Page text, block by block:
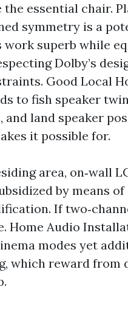
essential chair.
symmetry is a
work superb while
Dolby’s
Good Local
to fish speaker
land speaker
it possible for.
area, on‑wall
by means of
If
Home Audio
modes yet
which reward from